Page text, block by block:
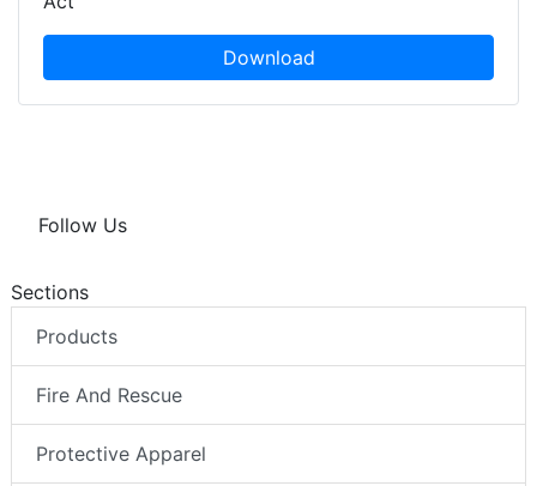
Download
Follow Us
Sections
Products
Fire And Rescue
Protective Apparel